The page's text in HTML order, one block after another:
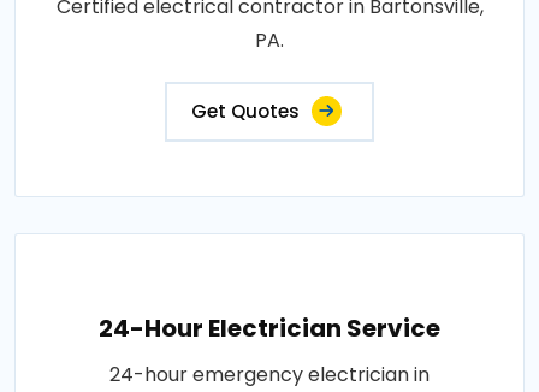
Certified electrical contractor in Bartonsville,
PA.
Get Quotes
24-Hour Electrician Service
24-hour emergency electrician in